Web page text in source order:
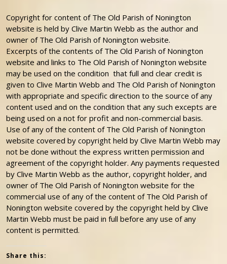
Copyright for content of The Old Parish of Nonington
website is held by Clive Martin Webb as the author and
owner of The Old Parish of Nonington website.
Excerpts of the contents of The Old Parish of Nonington
website and links to The Old Parish of Nonington website
may be used on the condition that full and clear credit is
given to Clive Martin Webb and The Old Parish of Nonington
with appropriate and specific direction to the source of any
content used and on the condition that any such excepts are
being used on a not for profit and non-commercial basis.
Use of any of the content of The Old Parish of Nonington
website covered by copyright held by Clive Martin Webb may
not be done without the express written permission and
agreement of the copyright holder. Any payments requested
by Clive Martin Webb as the author, copyright holder, and
owner of The Old Parish of Nonington website for the
commercial use of any of the content of The Old Parish of
Nonington website covered by the copyright held by Clive
Martin Webb must be paid in full before any use of any
content is permitted.
Share this: